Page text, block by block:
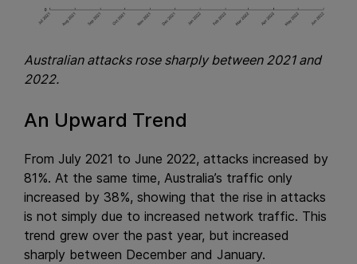
Australian attacks rose sharply between 2021 and
2022.
An Upward Trend
From July 2021 to June 2022, attacks increased by
81%. At the same time, Australia’s traffic only
increased by 38%, showing that the rise in attacks
is not simply due to increased network traffic. This
trend grew over the past year, but increased
sharply between December and January.